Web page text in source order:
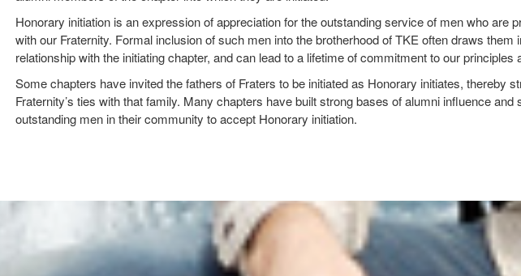
Honorary initiation is an expression of appreciation for the outstanding service of men who are
with our Fraternity. Formal inclusion of such men into the brotherhood of TKE often draws them
relationship with the initiating chapter, and can lead to a lifetime of commitment to our principles
Some chapters have invited the fathers of Fraters to be initiated as Honorary initiates, thereby
Fraternity’s ties with that family. Many chapters have built strong bases of alumni influence and
outstanding men in their community to accept Honorary initiation.